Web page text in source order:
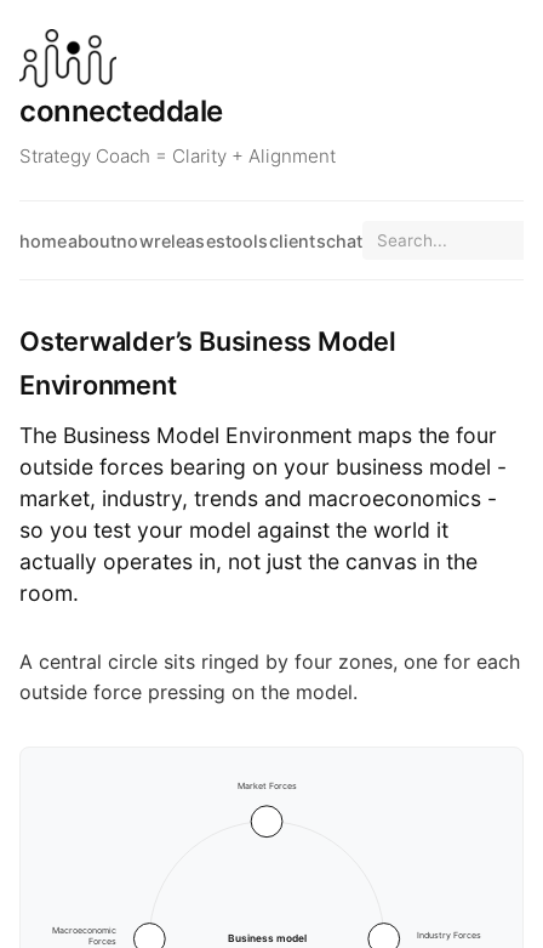
connecteddale
Strategy Coach = Clarity + Alignment
homeaboutnowreleasestoolsclientschat
Osterwalder’s Business Model
Environment
The Business Model Environment maps the four
outside forces bearing on your business model -
market, industry, trends and macroeconomics -
so you test your model against the world it
actually operates in, not just the canvas in the
room.
A central circle sits ringed by four zones, one for each
outside force pressing on the model.
Business model
Market Forces
Industry Forces
Macroeconomic
Forces